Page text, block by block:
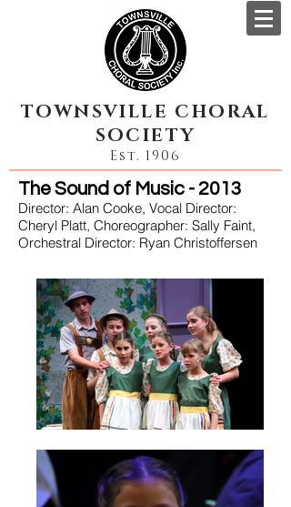
TOWNSVILLE CHORAL
SOCIETY
Est. 1906
The Sound of Music - 2013
Director: Alan Cooke, Vocal Director:
Cheryl Platt, Choreographer: Sally Faint,
Orchestral Director: Ryan Christoffersen